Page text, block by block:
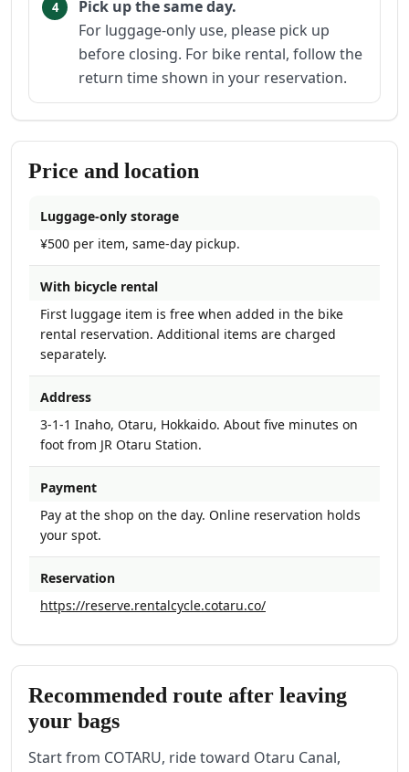
Pick up the same day.
For luggage-only use, please pick up
before closing. For bike rental, follow the
return time shown in your reservation.
Price and location
Luggage-only storage
¥500 per item, same-day pickup.
With bicycle rental
First luggage item is free when added in the bike
rental reservation. Additional items are charged
separately.
Address
3-1-1 Inaho, Otaru, Hokkaido. About five minutes on
foot from JR Otaru Station.
Payment
Pay at the shop on the day. Online reservation holds
your spot.
Reservation
https://reserve.rentalcycle.cotaru.co/
Recommended route after leaving
your bags
Start from COTARU, ride toward Otaru Canal,